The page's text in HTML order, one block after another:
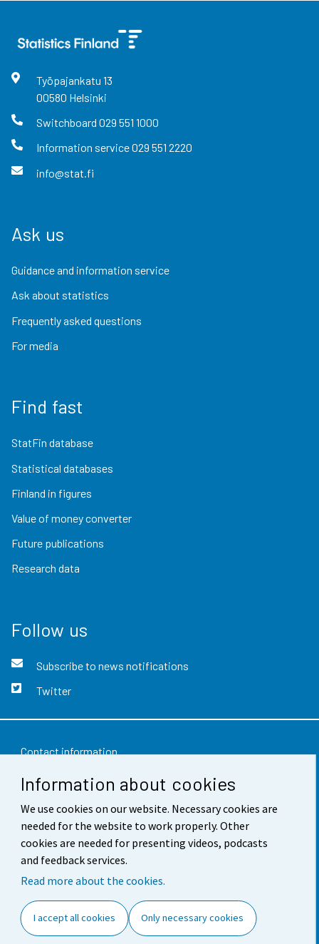
Information about cookies
We use cookies on our website. Necessary cookies are
needed for the website to work properly. Other
cookies are needed for presenting videos, podcasts
and feedback services.
Read more about the cookies.
I accept all cookies Only necessary cookies
Työpajankatu 13
00580 Helsinki
Switchboard 029 551 1000
Information service029 551 2220
info@stat.fi
Ask us
Guidance and information service
Ask about statistics
Frequently asked questions
For media
Find fast
StatFin database
Statistical databases
Finland in figures
Value of money converter
Future publications
Research data
Follow us
Subscribe to news notifications
Twitter
Contact information
Feedback
Terms of use
Data protection
Accessibility
Cookie settings